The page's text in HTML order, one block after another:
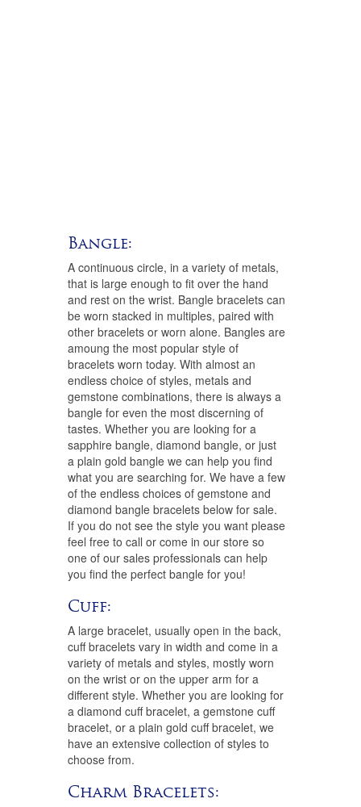
Bangle:
A continuous circle, in a variety of metals,
that is large enough to fit over the hand
and rest on the wrist. Bangle bracelets can
be worn stacked in multiples, paired with
other bracelets or worn alone. Bangles are
amoung the most popular style of
bracelets worn today. With almost an
endless choice of styles, metals and
gemstone combinations, there is always a
bangle for even the most discerning of
tastes. Whether you are looking for a
sapphire bangle, diamond bangle, or just
a plain gold bangle we can help you find
what you are searching for. We have a few
of the endless choices of gemstone and
diamond bangle bracelets below for sale.
If you do not see the style you want please
feel free to call or come in our store so
one of our sales professionals can help
you find the perfect bangle for you!
Cuff:
A large bracelet, usually open in the back,
cuff bracelets vary in width and come in a
variety of metals and styles, mostly worn
on the wrist or on the upper arm for a
different style. Whether you are looking for
a diamond cuff bracelet, a gemstone cuff
bracelet, or a plain gold cuff bracelet, we
have an extensive collection of styles to
choose from.
Charm Bracelets: